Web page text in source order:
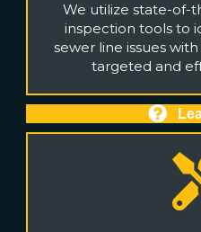
We utilize state-of-
inspection tools to
sewer line issues
targeted and